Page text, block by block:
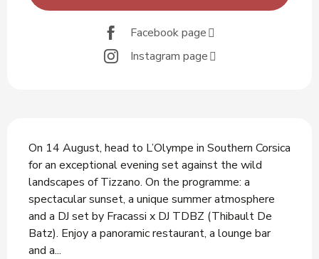
Facebook page
Instagram page
On 14 August, head to L’Olympe in Southern Corsica
for an exceptional evening set against the wild
landscapes of Tizzano. On the programme: a
spectacular sunset, a unique summer atmosphere
and a DJ set by Fracassi x DJ TDBZ (Thibault De
Batz). Enjoy a panoramic restaurant, a lounge bar
and a...